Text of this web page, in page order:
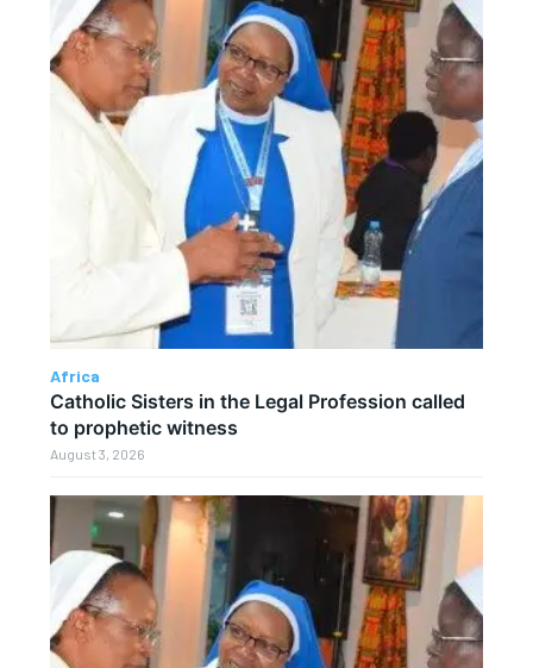
Africa
Catholic Sisters in the Legal Profession called
to prophetic witness
August 3, 2026